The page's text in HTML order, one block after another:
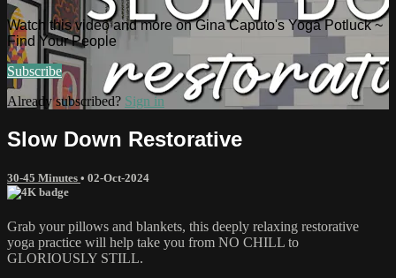
Watch this video and more on Gina Caputo's Yoga Potluck ~
Find Your People
Subscribe
Already subscribed? Sign in
Slow Down Restorative
30-45 Minutes • 02-Oct-2024
Grab your pillows and blankets, this deeply relaxing restorative
yoga practice will help take you from NO CHILL to
GLORIOUSLY STILL.